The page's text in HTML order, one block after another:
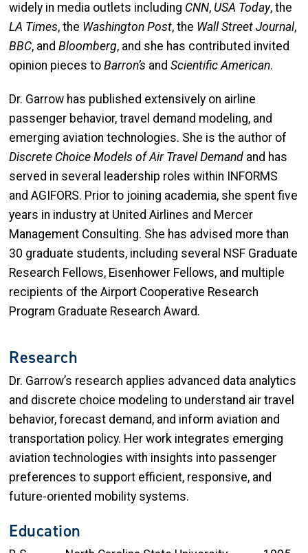
widely in media outlets including CNN, USA Today, the
LA Times, the Washington Post, the Wall Street Journal,
BBC, and Bloomberg, and she has contributed invited
opinion pieces to Barron’s and Scientific American.
Dr. Garrow has published extensively on airline
passenger behavior, travel demand modeling, and
emerging aviation technologies. She is the author of
Discrete Choice Models of Air Travel Demand and has
served in several leadership roles within INFORMS
and AGIFORS. Prior to joining academia, she spent five
years in industry at United Airlines and Mercer
Management Consulting. She has advised more than
30 graduate students, including several NSF Graduate
Research Fellows, Eisenhower Fellows, and multiple
recipients of the Airport Cooperative Research
Program Graduate Research Award.
Research
Dr. Garrow’s research applies advanced data analytics
and discrete choice modeling to understand air travel
behavior, forecast demand, and inform aviation and
transportation policy. Her work integrates emerging
aviation technologies with insights into passenger
preferences to support efficient, responsive, and
future-oriented mobility systems.
Education